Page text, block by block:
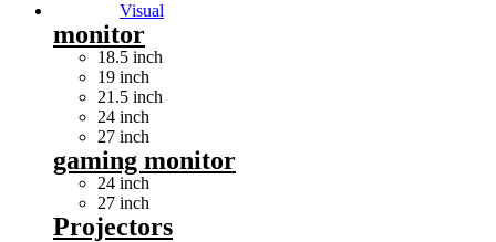
Visual
monitor
18.5 inch
19 inch
21.5 inch
24 inch
27 inch
gaming monitor
24 inch
27 inch
Projectors